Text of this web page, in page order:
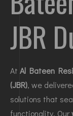
JBR
At Al Bateen
(JBR), we
solutions that
functionality. Our